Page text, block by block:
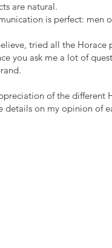
are natural.
is perfect: men
tried all the
you ask me a lot of
of the different
details on my opinion of